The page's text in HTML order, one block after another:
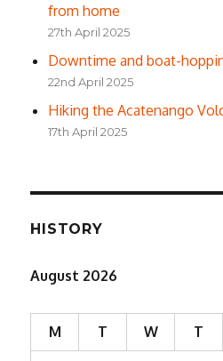
from home
27th April 2025
Downtime and boat-
22nd April 2025
Hiking the Acatenango
17th April 2025
HISTORY
August 2026
M T W T